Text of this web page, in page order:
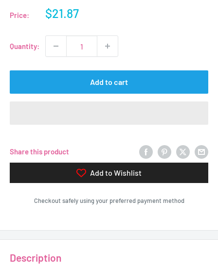
Price:
Sale
$21.87
Quantity:
Add to cart
Share this product
Add to Wishlist
Checkout safely using your preferred payment method
Description